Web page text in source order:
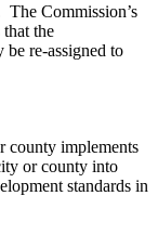
Commission’s
the
re-assigned to
county implements
or county into
standards in